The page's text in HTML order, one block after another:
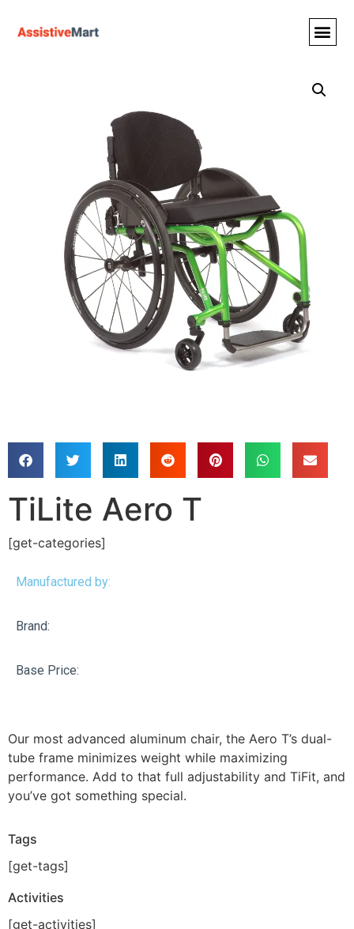
TiLite Aero T
[get-categories]
Manufactured by:
Brand:
Base Price:
Our most advanced aluminum chair, the Aero T’s dual-
tube frame minimizes weight while maximizing
performance. Add to that full adjustability and TiFit, and
you’ve got something special.
Tags
[get-tags]
Activities
[get-activities]